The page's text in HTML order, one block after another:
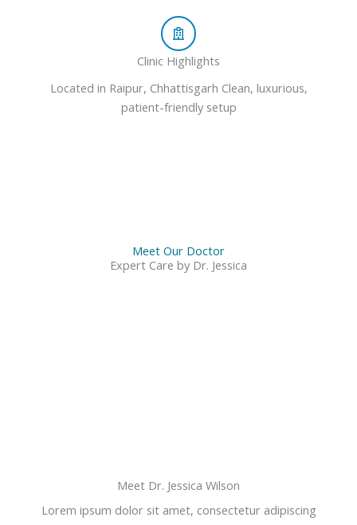
Clinic Highlights
Located in Raipur, Chhattisgarh Clean, luxurious,
patient-friendly setup
Meet Our Doctor
Expert Care by Dr. Jessica
Meet Dr. Jessica Wilson
Lorem ipsum dolor sit amet, consectetur adipiscing